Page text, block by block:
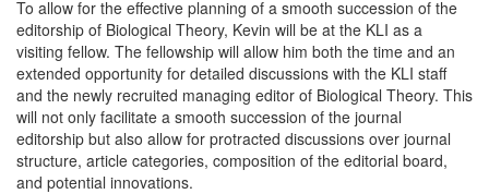
To allow for the effective planning of a smooth succession of the
editorship of Biological Theory, Kevin will be at the KLI as a
visiting fellow. The fellowship will allow him both the time and an
extended opportunity for detailed discussions with the KLI staff
and the newly recruited managing editor of Biological Theory. This
will not only facilitate a smooth succession of the journal
editorship but also allow for protracted discussions over journal
structure, article categories, composition of the editorial board,
and potential innovations.